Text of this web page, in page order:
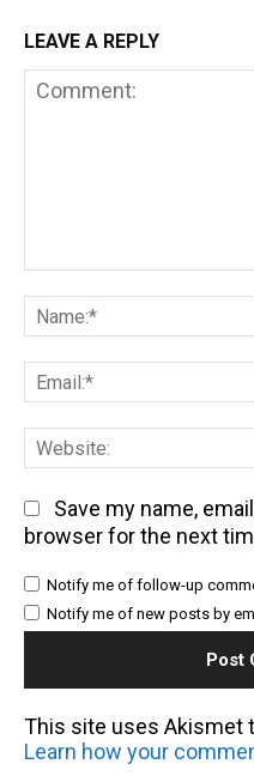
LEAVE A REPLY
Save my name,
browser for the next
Notify me of follow-up
Notify me of new posts by
This site uses Akismet